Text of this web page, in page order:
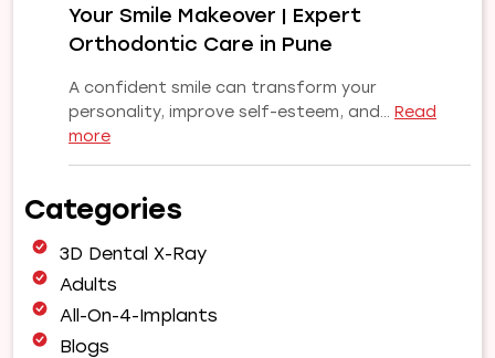
Smile
Your Smile Makeover | Expert
Orthodontic Care in Pune
A confident smile can transform your
personality, improve self-esteem, and… Read
more:
Our
for
Your
Smile
Makeover
Categories
3D Dental X-Ray
Adults
All-On-4-Implants
Blogs